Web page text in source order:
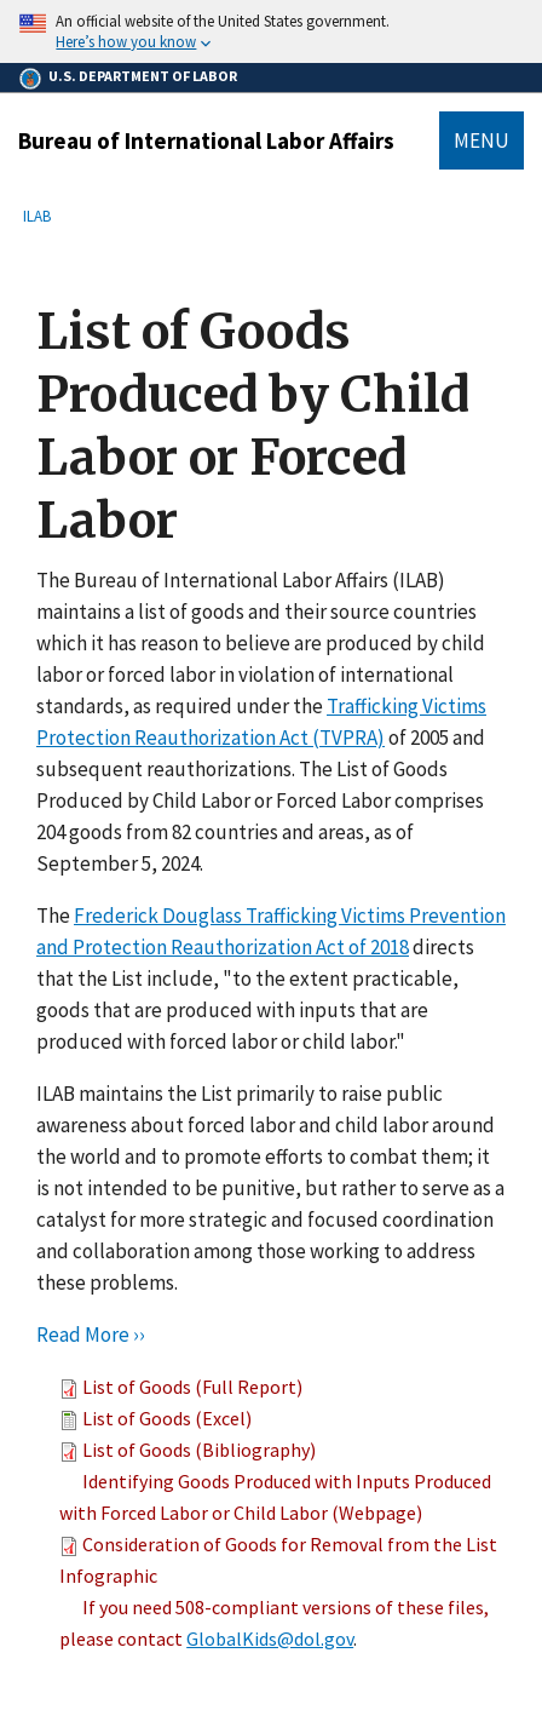
main
content
An official website of the United States government.
Here’s how you know
U.S. DEPARTMENT OF LABOR
Bureau of International Labor Affairs MENU
Breadcrumb
ILAB
List of Goods
Produced by Child
Labor or Forced
Labor
The Bureau of International Labor Affairs (ILAB)
maintains a list of goods and their source countries
which it has reason to believe are produced by child
labor or forced labor in violation of international
standards, as required under theTrafficking Victims
Protection Reauthorization Act (TVPRA) of 2005 and
subsequent reauthorizations. The List of Goods
Produced by Child Labor or Forced Labor comprises
204 goods from 82 countries and areas, as of
September 5, 2024.
TheFrederick Douglass Trafficking Victims Prevention
and Protection Reauthorization Act of 2018directs
that the List include, "to the extent practicable,
goods that are produced with inputs that are
produced with forced labor or child labor."
ILAB maintains the List primarily to raise public
awareness about forced labor and child labor around
the world and to promote efforts to combat them; it
is not intended to be punitive, but rather to serve as a
catalyst for more strategic and focused coordination
and collaboration among those working to address
these problems.
Read More ››
List of Goods (Full Report)
List of Goods (Excel)
List of Goods (Bibliography)
Identifying Goods Produced with Inputs Produced
with Forced Labor or Child Labor (Webpage)
Consideration of Goods for Removal from the List
Infographic
If you need 508-compliant versions of these files,
please contactGlobalKids@dol.gov.